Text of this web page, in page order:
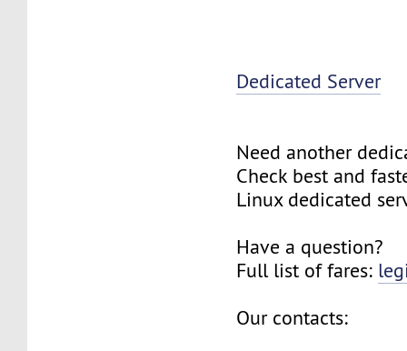
Dedicated Server
Need another
Check best and
Linux dedicated
Have a question?
Full list of fares:
Our contacts: